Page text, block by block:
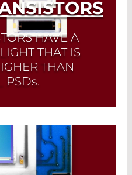
HAVE A
THAT IS
THAN
PSDs.